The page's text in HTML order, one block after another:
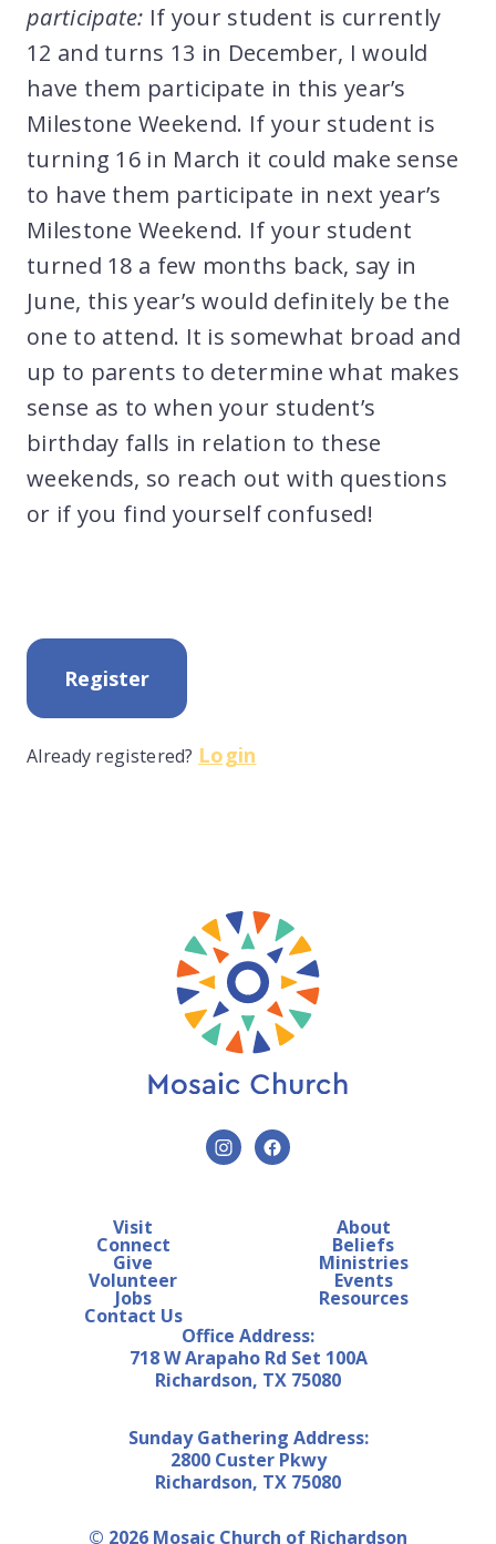
Register
Already registered? Login
participate: If your student is currently
12 and turns 13 in December, I would
have them participate in this year’s
Milestone Weekend. If your student is
turning 16 in March it could make sense
to have them participate in next year’s
Milestone Weekend. If your student
turned 18 a few months back, say in
June, this year’s would definitely be the
one to attend. It is somewhat broad and
up to parents to determine what makes
sense as to when your student’s
birthday falls in relation to these
weekends, so reach out with questions
or if you find yourself confused!
Visit
Connect
Give
Volunteer
Jobs
Contact Us
About
Beliefs
Ministries
Events
Resources
Office Address:
718 W Arapaho Rd Set 100A
Richardson, TX 75080
© 2026 Mosaic Church of Richardson
Sunday Gathering Address:
2800 Custer Pkwy
Richardson, TX 75080